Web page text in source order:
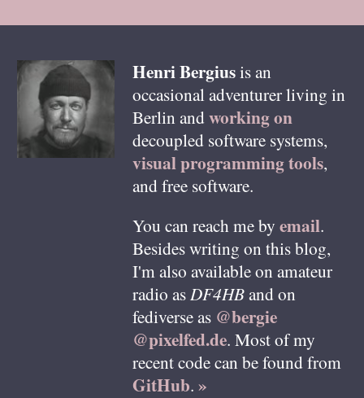
HenriBergiusis an
occasional adventurer living in
Berlin andworking on
decoupled software systems,
visual programming tools,
and free software.
You can reach me by email.
Besides writing on this blog,
I'm also available on amateur
radio asDF4HBand on
fediverse as @bergie
@pixelfed.de. Most of my
recent code can be found from
GitHub. »